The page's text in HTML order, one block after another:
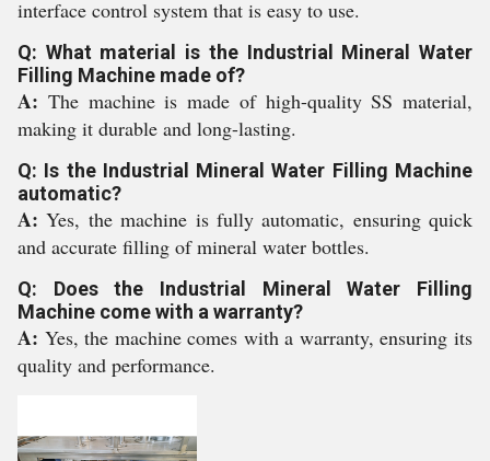
interface control system that is easy to use.
Q: What material is the Industrial Mineral Water
Filling Machine made of?
A: The machine is made of high-quality SS material,
making it durable and long-lasting.
Q: Is the Industrial Mineral Water Filling Machine
automatic?
A:Yes, the machine is fully automatic, ensuring quick
and accurate filling of mineral water bottles.
Q: Does the Industrial Mineral Water Filling
Machine come with a warranty?
A: Yes, the machine comes with a warranty, ensuring its
quality and performance.